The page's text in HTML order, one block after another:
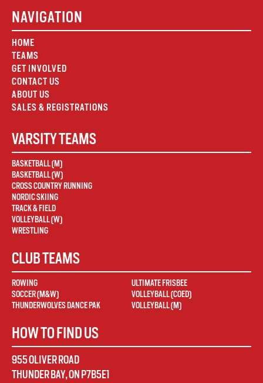
NAVIGATION
HOME
TEAMS
GET INVOLVED
CONTACT US
ABOUT US
SALES & REGISTRATIONS
VARSITY TEAMS
BASKETBALL (M)
BASKETBALL (W)
CROSS COUNTRY RUNNING
NORDIC SKIING
TRACK & FIELD
VOLLEYBALL (W)
WRESTLING
CLUB TEAMS
ROWING
SOCCER (M&W)
THUNDERWOLVES DANCE PAK
ULTIMATE FRISBEE
VOLLEYBALL (COED)
VOLLEYBALL (M)
HOW TO FIND US
955 OLIVER ROAD
THUNDER BAY,ON P7B5E1